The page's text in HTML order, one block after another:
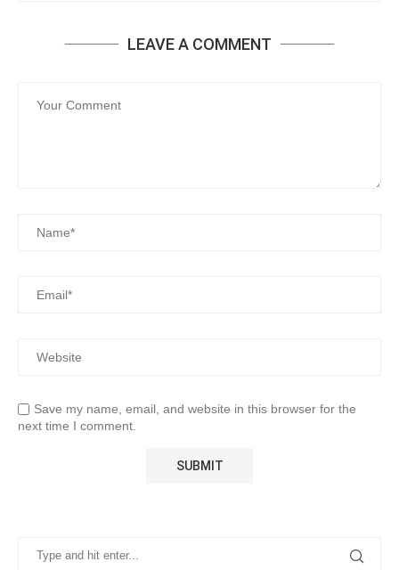
LEAVE A COMMENT
Save my name, email, and website in this browser for the
next time I comment.